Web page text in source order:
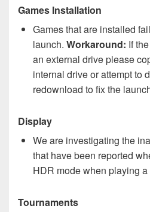
Games Installation
Games that are installed
launch. Workaround: If
an external drive please
internal drive or attempt to
redownload to fix the
Display
We are investigating the
that have been reported
HDR mode when playing
Tournaments